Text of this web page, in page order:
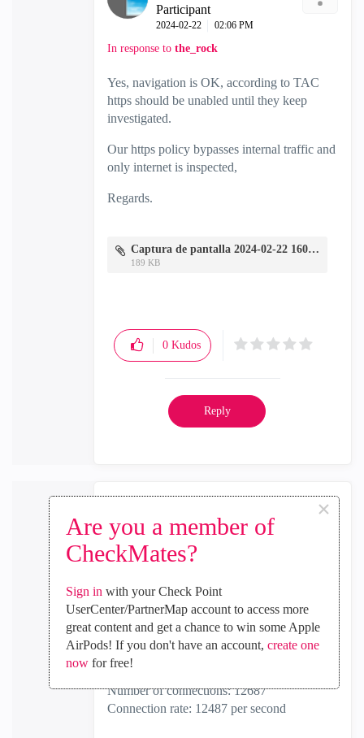
Are you a member of
CheckMates?
×
Sign in with your Check Point
UserCenter/PartnerMap account to access more
great content and get a chance to win some Apple
AirPods! If you don't have an account, create one
nowfor free!
Participant
‎2024-02-22 02:06 PM
In response to the_rock
Yes, navigation is OK, according to TAC
https should be unabled until they keep
investigated.
Our https policy bypasses internal traffic and
only internet is inspected,
Regards.
Captura de pantalla 2024-02-22 160239.jpg
189 KB
0 Kudos
Reply
MVP Diamond
‎2024-02-21
To me, below looks right...
Dr. Load - Gateway Performance Report:
Number of connections: 12687
Connection rate: 12487 per second